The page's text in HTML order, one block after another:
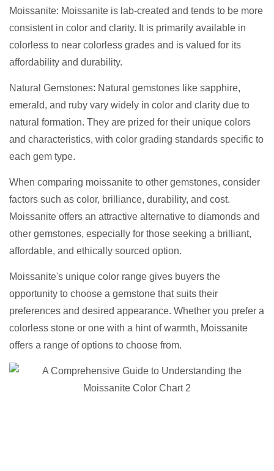
Moissanite: Moissanite is lab-created and tends to be more
consistent in color and clarity. It is primarily available in
colorless to near colorless grades and is valued for its
affordability and durability.
Natural Gemstones: Natural gemstones like sapphire,
emerald, and ruby vary widely in color and clarity due to
natural formation. They are prized for their unique colors
and characteristics, with color grading standards specific to
each gem type.
When comparing moissanite to other gemstones, consider
factors such as color, brilliance, durability, and cost.
Moissanite offers an attractive alternative to diamonds and
other gemstones, especially for those seeking a brilliant,
affordable, and ethically sourced option.
Moissanite's unique color range gives buyers the
opportunity to choose a gemstone that suits their
preferences and desired appearance. Whether you prefer a
colorless stone or one with a hint of warmth, Moissanite
offers a range of options to choose from.